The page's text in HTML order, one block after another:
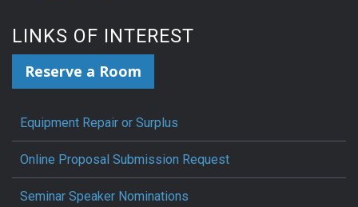
LINKS OF INTEREST
Reserve a Room
Equipment Repair or Surplus
Online Proposal Submission Request
Seminar Speaker Nominations